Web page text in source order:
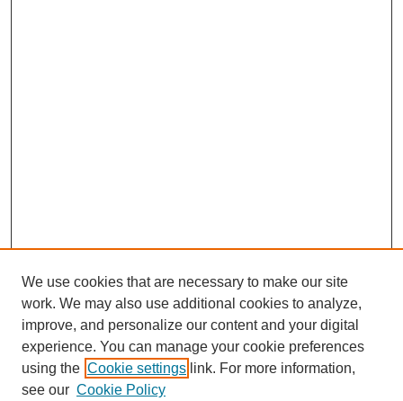
We use cookies that are necessary to make our site
work. We may also use additional cookies to analyze,
improve, and personalize our content and your digital
experience. You can manage your cookie preferences
using the Cookie settings link. For more information,
see our Cookie Policy